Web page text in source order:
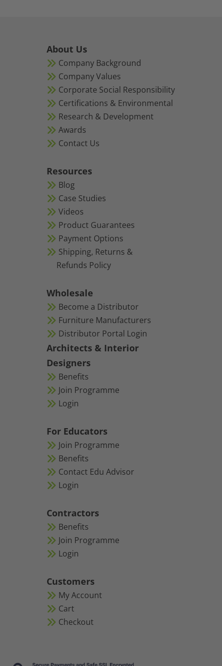
About Us
Company Background
Company Values
Corporate Social Responsibility
Certifications & Environmental
Research & Development
Awards
Contact Us
Resources
Blog
Case Studies
Videos
Product Guarantees
Payment Options
Shipping, Returns &
Refunds Policy
Wholesale
Become a Distributor
Furniture Manufacturers
Distributor Portal Login
Architects & Interior
Designers
Benefits
Join Programme
Login
For Educators
Join Programme
Benefits
Contact Edu Advisor
Login
Contractors
Benefits
Join Programme
Login
Customers
My Account
Cart
Checkout